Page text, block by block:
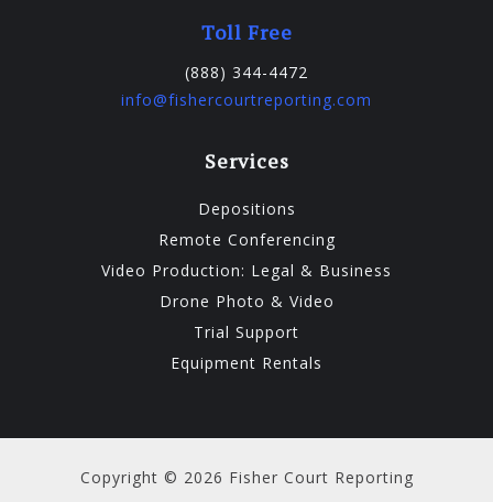
Toll Free
(888) 344-4472
info@fishercourtreporting.com
Services
Depositions
Remote Conferencing
Video Production: Legal & Business
Drone Photo & Video
Trial Support
Equipment Rentals
Copyright © 2026 Fisher Court Reporting